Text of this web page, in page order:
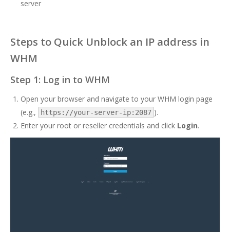
server
Steps to Quick Unblock an IP address in
WHM
Step 1: Log in to WHM
Open your browser and navigate to your WHM login page
(e.g.,
https://your-server-ip:2087 ).
Enter your root or reseller credentials and click Login.